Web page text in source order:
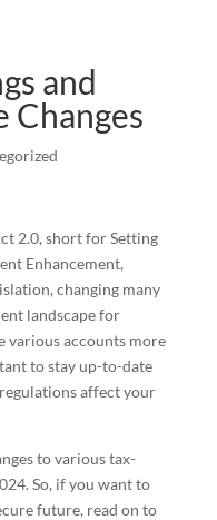
and
Changes
2.0, short for Setting
Enhancement,
changing many
landscape for
various accounts more
to stay up-to-date
affect your
to various tax-
So, if you want to
future, read on to